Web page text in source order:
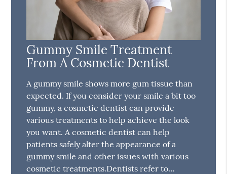
Gummy Smile Treatment
From A Cosmetic Dentist
A gummy smile shows more gum tissue than
expected. If you consider your smile a bit too
gummy, a cosmetic dentist can provide
various treatments to help achieve the look
you want. A cosmetic dentist can help
patients safely alter the appearance of a
gummy smile and other issues with various
cosmetic treatments.Dentists refer to…